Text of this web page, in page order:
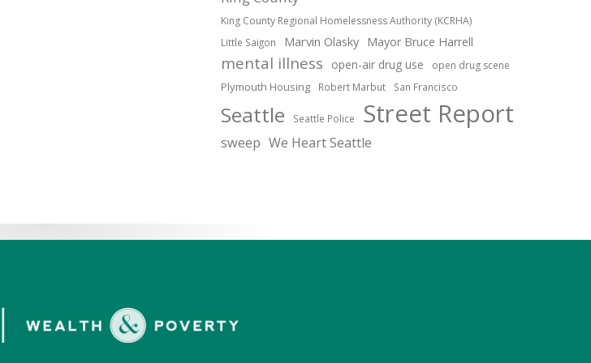
King County Regional Homelessness Authority (KCRHA)
Little Saigon Marvin Olasky Mayor Bruce Harrell
mental illness open-air drug use open drug scene
Plymouth Housing Robert Marbut San Francisco
Seattle Seattle Police Street Report
sweep We Heart Seattle